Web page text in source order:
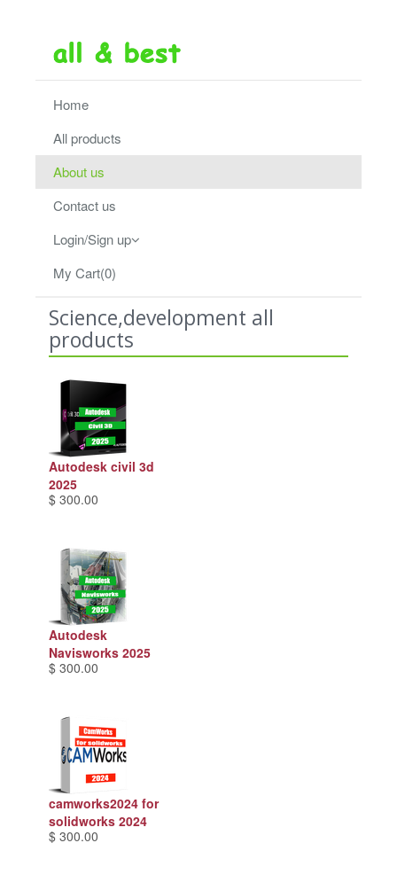
Home
All products
About us
Contact us
Login/Sign up
My Cart(0)
Science,development all
products
Autodesk civil 3d
2025
$ 300.00
Autodesk
Navisworks 2025
$ 300.00
camworks2024 for
solidworks 2024
$ 300.00